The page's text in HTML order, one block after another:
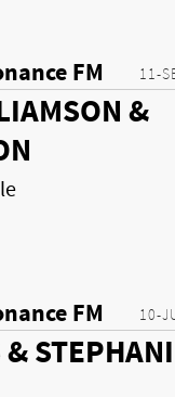
11-
FM
&
10-
FM